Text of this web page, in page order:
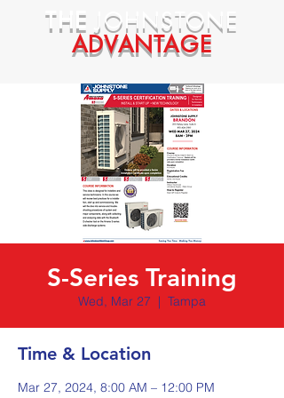
THE JOHNSTONE
ADVANTAGE
S-Series Training
Wed, Mar 27
  |
Tampa
Time & Location
Mar 27, 2024, 8:00 AM – 12:00 PM